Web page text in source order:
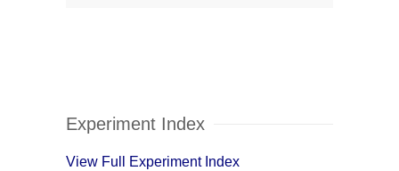
Experiment Index
View Full Experiment Index